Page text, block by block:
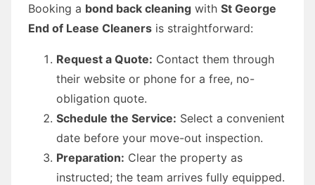
Booking a bond back cleaning with St George
End of Lease Cleaners is straightforward:
Request a Quote: Contact them through
their website or phone for a free, no-
obligation quote.
Schedule the Service: Select a convenient
date before your move-out inspection.
Preparation: Clear the property as
instructed; the team arrives fully equipped.